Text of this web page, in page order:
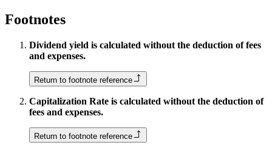
Footnotes
Dividend yield is calculated without the deduction of fees
and expenses.
Return to footnote reference
Capitalization Rate is calculated without the deduction of
fees and expenses.
Return to footnote reference